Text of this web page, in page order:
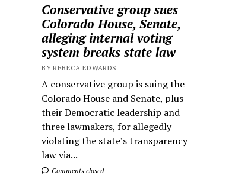
Conservative group sues
Colorado House, Senate,
alleging internal voting
system breaks state law
BY REBECA EDWARDS
A conservative group is suing the
Colorado House and Senate, plus
their Democratic leadership and
three lawmakers, for allegedly
violating the state’s transparency
law via...
Comments closed